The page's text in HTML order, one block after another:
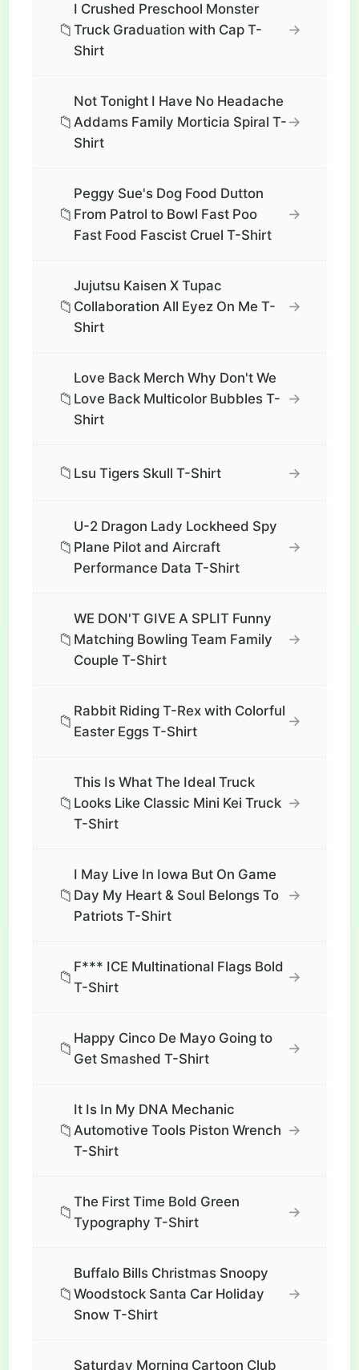
📁
I Crushed Preschool Monster
Truck Graduation with Cap T-
Shirt
→
📁
Not Tonight I Have No Headache
Addams Family Morticia Spiral T-
Shirt
→
📁
Peggy Sue's Dog Food Dutton
From Patrol to Bowl Fast Poo
Fast Food Fascist Cruel T-Shirt
→
📁
Jujutsu Kaisen X Tupac
Collaboration All Eyez On Me T-
Shirt
→
📁
Love Back Merch Why Don't We
Love Back Multicolor Bubbles T-
Shirt
→
📁 Lsu Tigers Skull T-Shirt →
📁
U-2 Dragon Lady Lockheed Spy
Plane Pilot and Aircraft
Performance Data T-Shirt
→
📁
WE DON'T GIVE A SPLIT Funny
Matching Bowling Team Family
Couple T-Shirt
→
📁
Rabbit Riding T-Rex with Colorful
Easter Eggs T-Shirt
→
📁
This Is What The Ideal Truck
Looks Like Classic Mini Kei Truck
T-Shirt
→
📁
I May Live In Iowa But On Game
Day My Heart & Soul Belongs To
Patriots T-Shirt
→
📁
F*** ICE Multinational Flags Bold
T-Shirt
→
📁
Happy Cinco De Mayo Going to
Get Smashed T-Shirt
→
📁
It Is In My DNA Mechanic
Automotive Tools Piston Wrench
T-Shirt
→
📁
The First Time Bold Green
Typography T-Shirt
→
📁
Buffalo Bills Christmas Snoopy
Woodstock Santa Car Holiday
Snow T-Shirt
→
Saturday Morning Cartoon Club